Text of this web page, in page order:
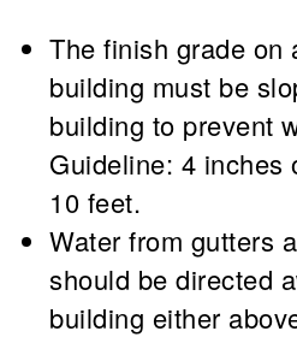
The finish grade on
building must be
building to prevent
Guideline: 4 inches
10 feet.
Water from gutters
should be directed
building either